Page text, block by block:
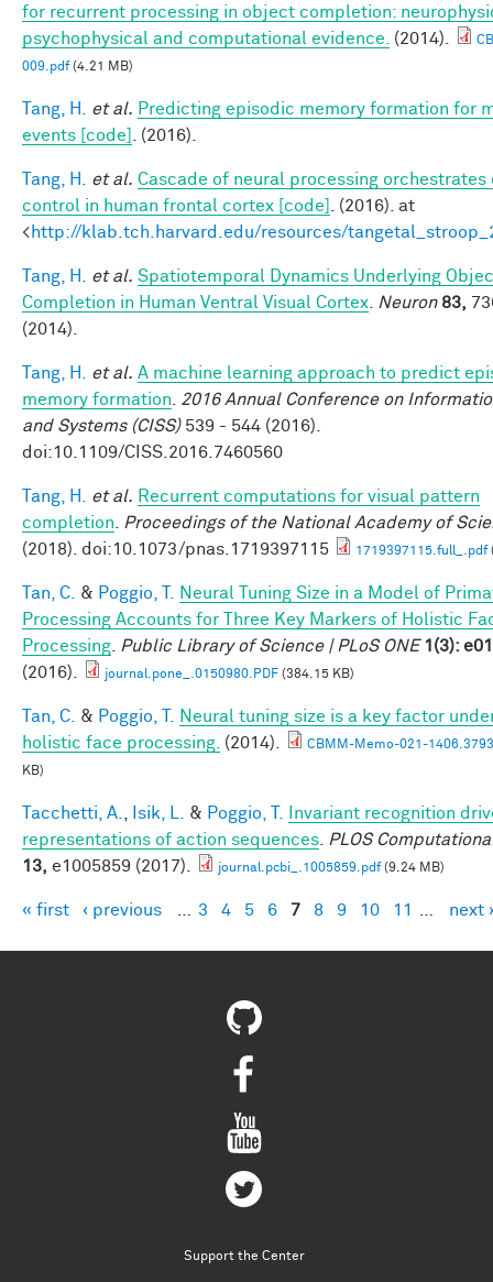
for recurrent processing in object completion:
psychophysical and computational evidence.
(2014).
009.pdf(4.21 MB)
Tang, H. et al. Predicting episodic memory formation for
events [code]
. (2016).
Tang, H. et al. Cascade of neural processing orchestrates
control in human frontal cortex [code]
. (2016). at
<http://klab.tch.harvard.edu/resources/
Tang, H. et al. Spatiotemporal Dynamics Underlying
Completion in Human Ventral Visual Cortex
Neuron 83,
(2014).
Tang, H. et al. A machine learning approach to predict
memory formation
2016 Annual Conference on
and Systems (CISS)539 - 544 (2016).
doi:10.1109/CISS.2016.7460560
Tang, H. et al. Recurrent computations for visual pattern
completion
Proceedings of the National Academy of
(2018). doi:10.1073/pnas.1719397115
1719397115.full_.pdf
Tan, C. & Poggio, T.
Neural Tuning Size in a Model of
Processing Accounts for Three Key Markers of Holistic
Processing
Public Library of Science | PLoS ONE 1(3):
(2016).
journal.pone_.0150980.PDF (384.15 KB)
Tan, C. & Poggio, T.
Neural tuning size is a key factor
holistic face processing. (2014).
CBMM-Memo-021-
KB)
Tacchetti, A. Isik, L. & Poggio, T.
Invariant recognition
representations of action sequences
PLOS
13, e1005859 (2017). journal.pcbi_.1005859.pdf(9.24 MB)
Pages
« first ‹ previous 3 4 5 6 7 8 9 10 11 next ›
Support the Center